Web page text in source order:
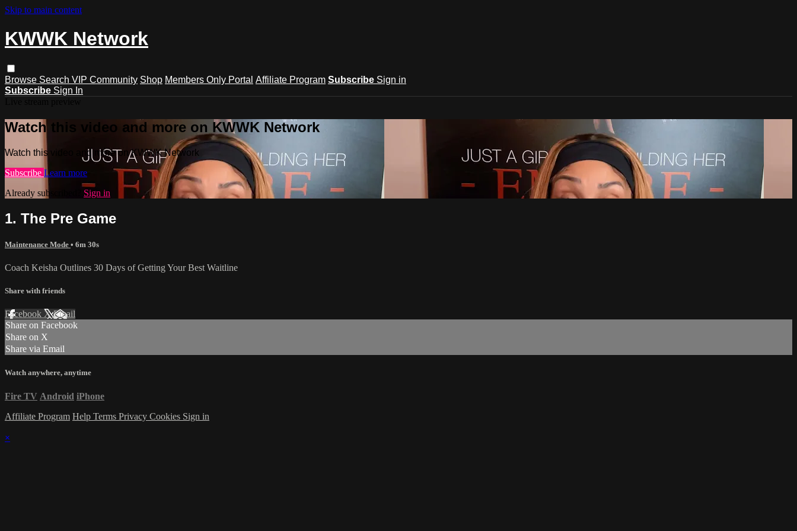
Skip to main content
KWWK Network
Browse Search VIP Community Shop Members Only Portal Affiliate Program Subscribe Sign in
Subscribe Sign In
Watch this video and more on KWWK Network
Watch this video and more on KWWK Network
Subscribe Learn more
Already subscribed? Sign in
1. The Pre Game
Maintenance Mode • 6m 30s
Coach Keisha Outlines 30 Days of Getting Your Best Waitline
Share with friends
Facebook XEmail
Share on Facebook
Share on X
Share via Email
Watch anywhere, anytime
Fire TV Android iPhone
Affiliate Program Help Terms Privacy Cookies Sign in
×